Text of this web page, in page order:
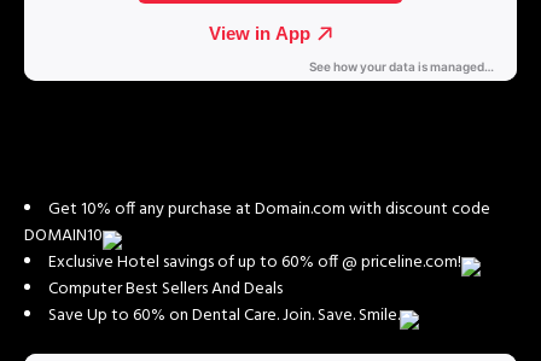
Get 10% off any purchase at Domain.com with discount code
DOMAIN10
Exclusive Hotel savings of up to 60% off @ priceline.com!
Computer Best Sellers And Deals
Save Up to 60% on Dental Care. Join. Save. Smile.